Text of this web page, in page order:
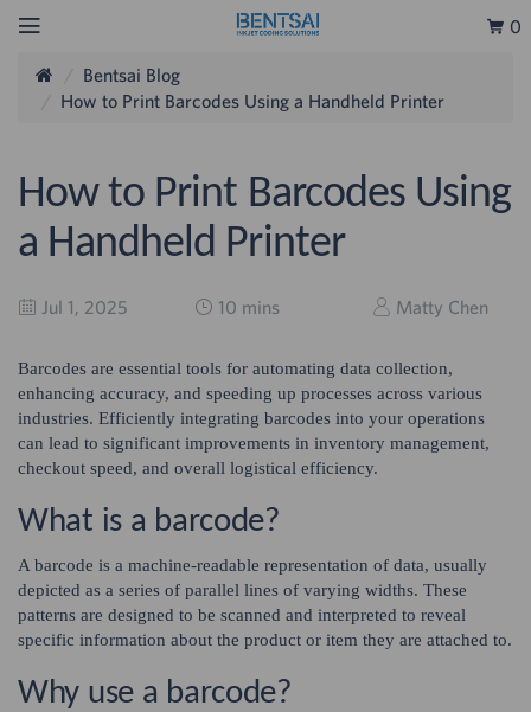
0
Bentsai Blog
How to Print Barcodes Using a Handheld Printer
How to Print Barcodes Using
a Handheld Printer
Jul 1, 2025 10 mins Matty Chen
Barcodes are essential tools for automating data collection,
enhancing accuracy, and speeding up processes across various
industries. Efficiently integrating barcodes into your operations
can lead to significant improvements in inventory management,
checkout speed, and overall logistical efficiency.
What is a barcode?
A barcode is a machine-readable representation of data, usually
depicted as a series of parallel lines of varying widths. These
patterns are designed to be scanned and interpreted to reveal
specific information about the product or item they are attached to.
Why use a barcode?